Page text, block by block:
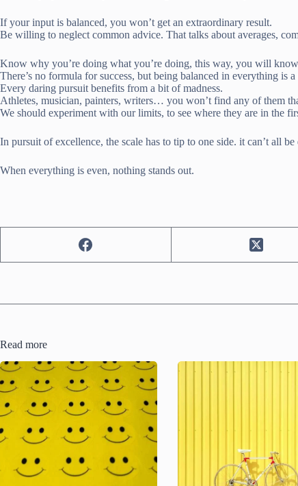
If your input is balanced, you won’t get an extraordinary result.
Be willing to neglect common advice. That talks about averages,
Know why you’re doing what you’re doing, this way, you will
There’s no formula for success, but being balanced in everything is
Every daring pursuit benefits from a bit of madness.
Athletes, musician, painters, writers… you won’t find any of them
We should experiment with our limits, to see where they are in the
In pursuit of excellence, the scale has to tip to one side. it can’t all be
When everything is even, nothing stands out.
Read more